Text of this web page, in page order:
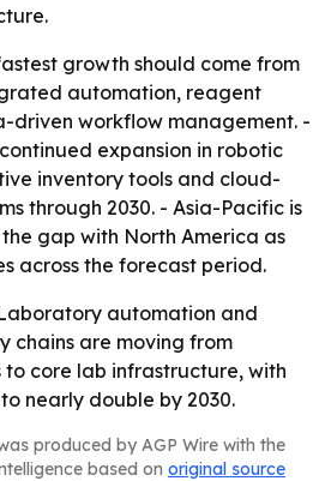
growth should come from
automation, reagent
driven workflow management. -
expansion in robotic
inventory tools and cloud-
through 2030. - Asia-Pacific is
gap with North America as
across the forecast period.
automation and
chains are moving from
core lab infrastructure, with
nearly double by 2030.
produced by AGP Wire with the
based on original source